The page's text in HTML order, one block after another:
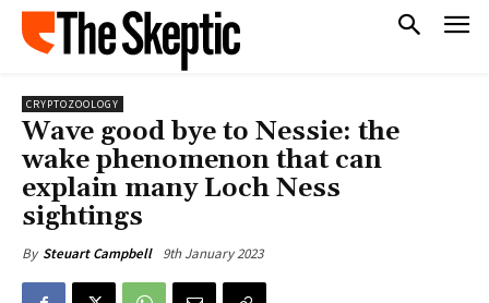
CRYPTOZOOLOGY
Wave good bye to Nessie: the
wake phenomenon that can
explain many Loch Ness
sightings
By Steuart Campbell 9th January 2023